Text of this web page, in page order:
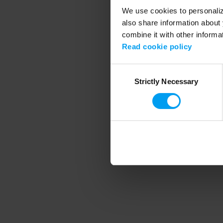
We use cookies to
also share information
combine it with other
Read cookie policy
SelectionStrictly Necessary
Application